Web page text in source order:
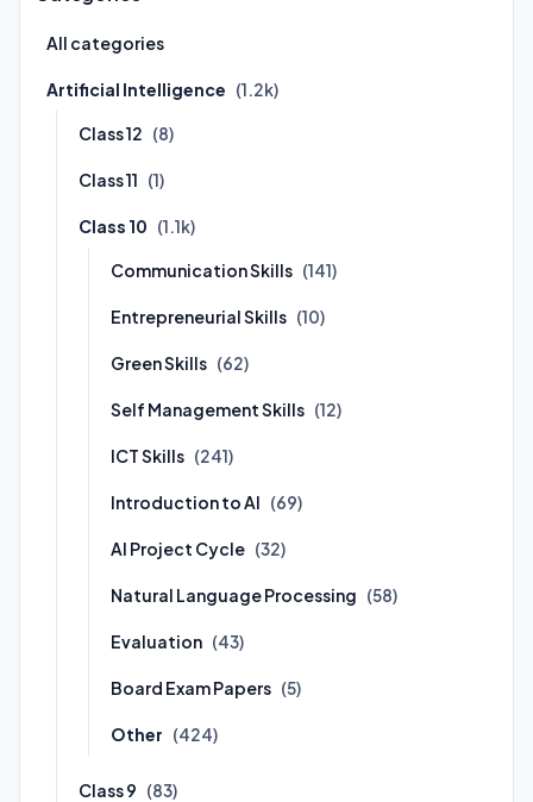
All categories
Artificial Intelligence (1.2k)
Class 12 (8)
Class 11 (1)
Class 10 (1.1k)
Communication Skills (141)
Entrepreneurial Skills (10)
Green Skills (62)
Self Management Skills (12)
ICT Skills (241)
Introduction to AI (69)
AI Project Cycle (32)
Natural Language Processing (58)
Evaluation (43)
Board Exam Papers (5)
Other (424)
Class 9 (83)